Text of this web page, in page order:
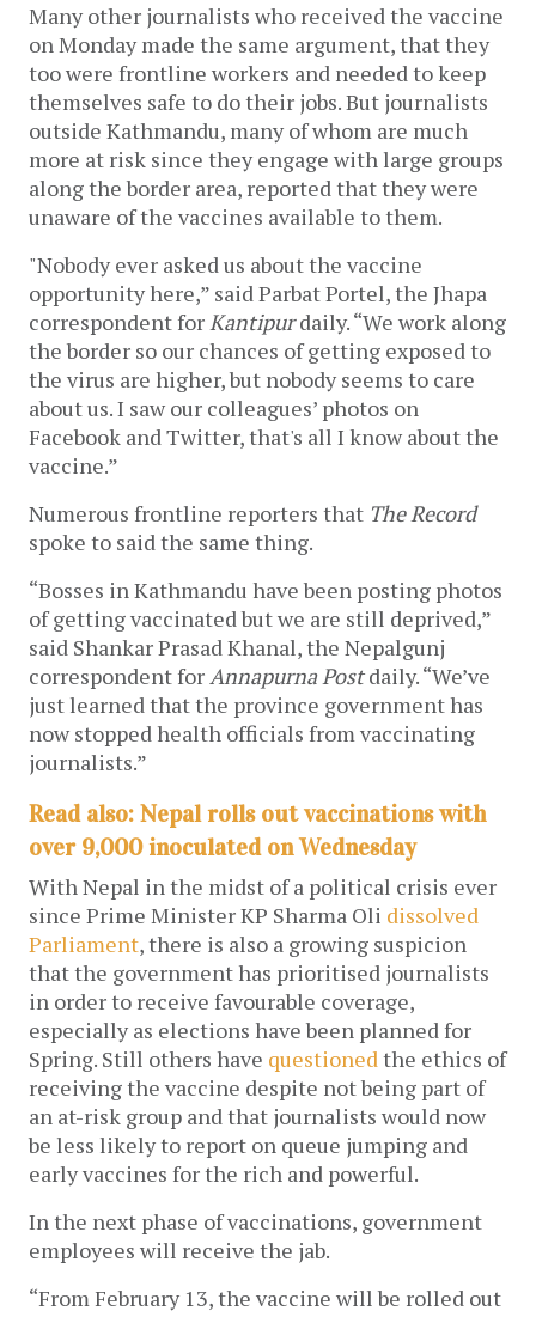
Many other journalists who received the vaccine
on Monday made the same argument, that they
too were frontline workers and needed to keep
themselves safe to do their jobs. But journalists
outside Kathmandu, many of whom are much
more at risk since they engage with large groups
along the border area, reported that they were
unaware of the vaccines available to them.
"Nobody ever asked us about the vaccine
opportunity here,” said Parbat Portel, the Jhapa
correspondent forKantipurdaily. “We work along
the border so our chances of getting exposed to
the virus are higher, but nobody seems to care
about us. I saw our colleagues’ photos on
Facebook and Twitter, that's all I know about the
vaccine.”
Numerous frontline reporters that The Record
spoke to said the same thing.
“Bosses in Kathmandu have been posting photos
of getting vaccinated but we are still deprived,”
said Shankar Prasad Khanal, the Nepalgunj
correspondent forAnnapurna Postdaily. “We’ve
just learned that the province government has
now stopped health officials from vaccinating
journalists.”
Read also: Nepal rolls out vaccinations with
over 9,000 inoculated on Wednesday
With Nepal in the midst of a political crisis ever
since Prime Minister KP Sharma Oli dissolved
Parliament, there is also a growing suspicion
that the government has prioritised journalists
in order to receive favourable coverage,
especially as elections have been planned for
Spring. Still others have questionedthe ethics of
receiving the vaccine despite not being part of
an at-risk group and that journalists would now
be less likely to report on queue jumping and
early vaccines for the rich and powerful.
In the next phase of vaccinations, government
employees will receive the jab.
“From February 13, the vaccine will be rolled out